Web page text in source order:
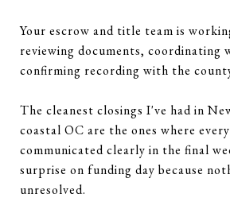
Your escrow and title team is
reviewing documents, coordinating
confirming recording with the
The cleanest closings I've had in
coastal OC are the ones where
communicated clearly in the final
surprise on funding day because
unresolved.